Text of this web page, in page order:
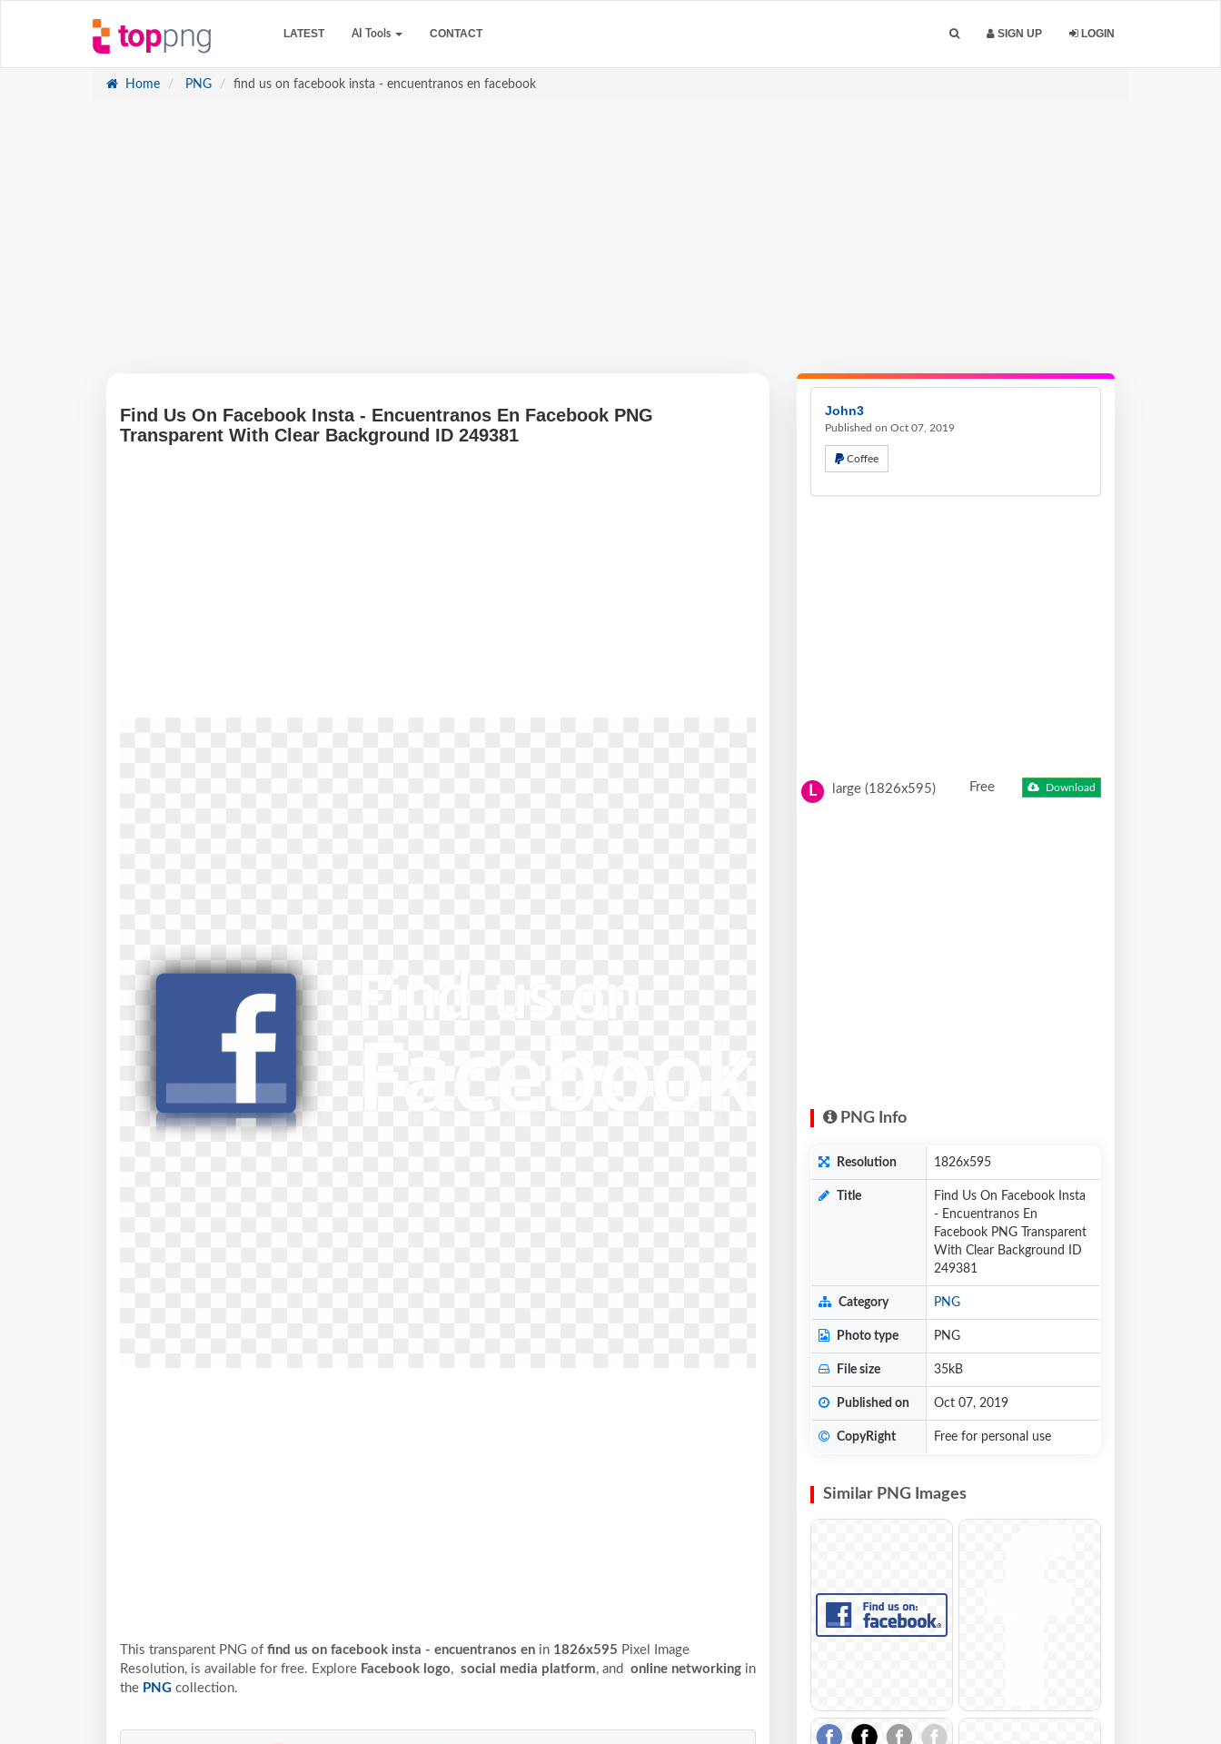
LATEST AI Tools CONTACT SIGN UP LOGIN
Home PNG find us on facebook insta - encuentranos en facebook
Find Us On Facebook Insta - Encuentranos En Facebook PNG
Transparent With Clear Background ID 249381
This transparent PNG of find us on facebook insta - encuentranos en in 1826x595 Pixel
Image
Resolution, is available for free. Explore Facebook logo, social media platform, and online networking in
the PNG collection.
John3
Published on Oct 07, 2019
Coffee
L large (1826x595) Free Download
PNG Info
Resolution 1826x595
Title
Find Us On Facebook Insta
- Encuentranos En
Facebook PNG Transparent
With Clear Background ID
249381
Category PNG
Photo type PNG
File size 35kB
Published on Oct 07, 2019
CopyRight Free for personal use
Similar PNG Images